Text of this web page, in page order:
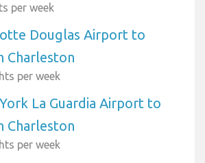
per week
Douglas Airport to
Charleston
per week
La Guardia Airport to
Charleston
per week